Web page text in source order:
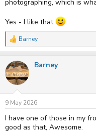
photographing, which is
Yes - I like that
R
c
t
i
n
s
:
Barney
Barney
9 May 2026
I have one of those in my
good as that, Awesome.